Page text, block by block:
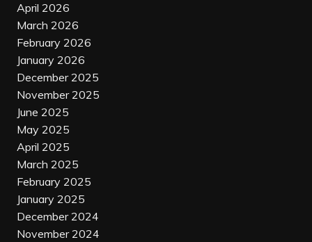
April 2026
March 2026
February 2026
January 2026
December 2025
November 2025
June 2025
May 2025
April 2025
March 2025
February 2025
January 2025
December 2024
November 2024